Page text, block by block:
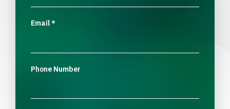
Email*
Phone Number